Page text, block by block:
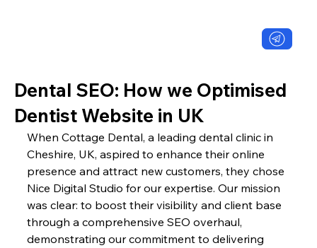
Dental SEO: How we Optimised
Dentist Website in UK
When Cottage Dental, a leading dental clinic in
Cheshire, UK, aspired to enhance their online
presence and attract new customers, they chose
Nice Digital Studio for our expertise. Our mission
was clear: to boost their visibility and client base
through a comprehensive SEO overhaul,
demonstrating our commitment to delivering